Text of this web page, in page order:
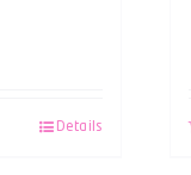
Details